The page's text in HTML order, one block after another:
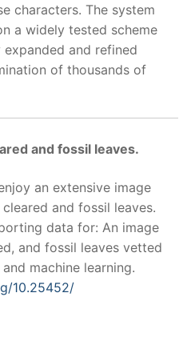
characters. The system
a widely tested scheme
and refined
of thousands of
and fossil leaves.
an extensive image
and fossil leaves.
data for: An image
and fossil leaves vetted
machine learning.
10.25452/